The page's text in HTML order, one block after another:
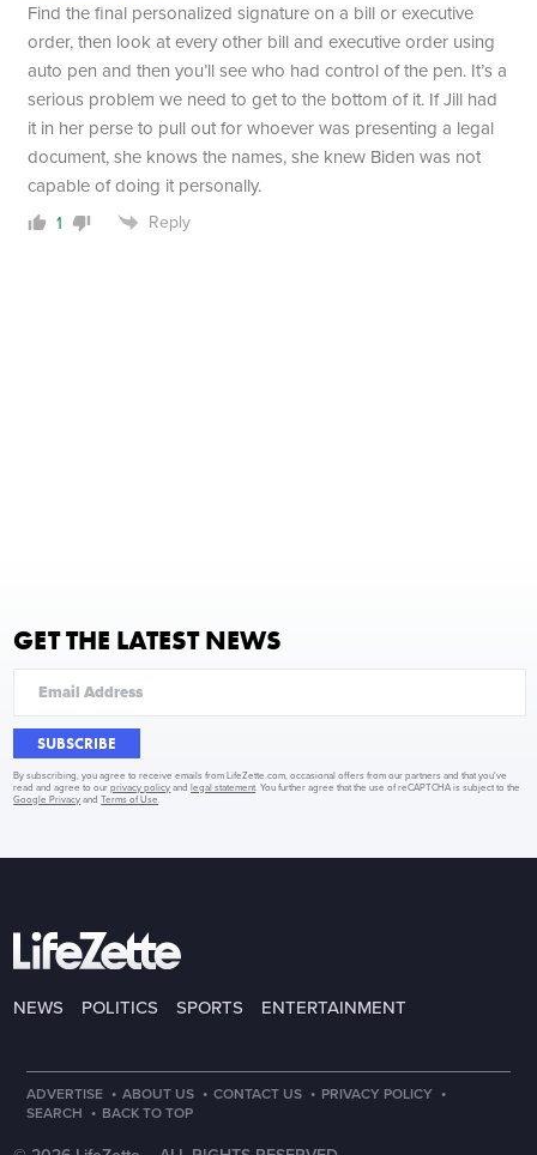
Find the final personalized signature on a bill or executive
order, then look at every other bill and executive order using
auto pen and then you’ll see who had control of the pen. It’s a
serious problem we need to get to the bottom of it. If Jill had
it in her perse to pull out for whoever was presenting a legal
document, she knows the names, she knew Biden was not
capable of doing it personally.
1 Reply
GET THE LATEST NEWS
SUBSCRIBE
By subscribing, you agree to receive emails from LifeZette.com, occasional offers from our partners and that you've
read and agree to ourprivacy policy and legal statement . You further agree that the use of reCAPTCHA is subject to the
Google Privacy andTerms of Use
NEWS POLITICS SPORTS ENTERTAINMENT
ADVERTISE · ABOUT US · CONTACT US · PRIVACY POLICY ·
SEARCH · BACK TO TOP